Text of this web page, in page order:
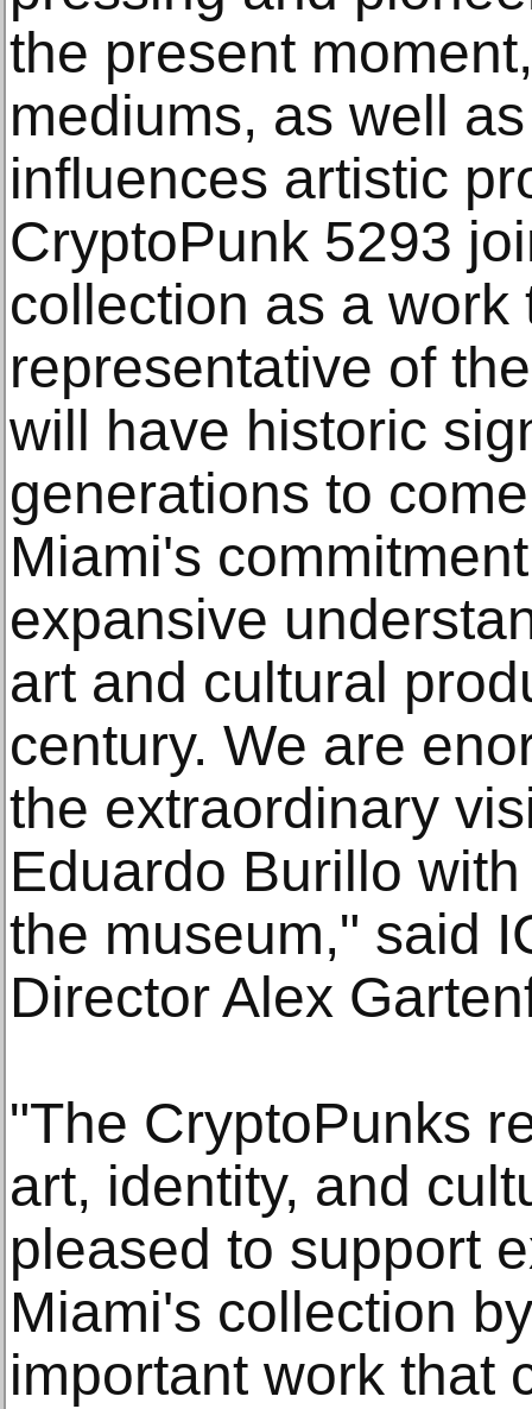
the present
mediums, as well
influences artistic
CryptoPunk 5293
collection as a work
representative of
will have historic
generations to
Miami's
expansive
art and cultural
century. We are
the extraordinary
Eduardo Burillo
the museum," said
Director Alex
"The CryptoPunks
art, identity, and
pleased to support
Miami's collection
important work that